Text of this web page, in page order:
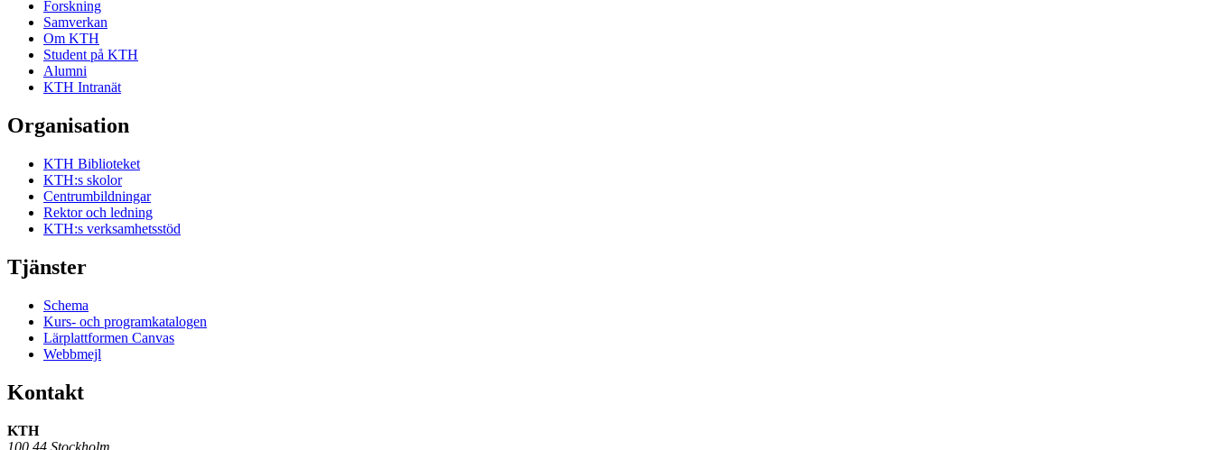
Forskning
Samverkan
Om KTH
Student på KTH
Alumni
KTH Intranät
Organisation
KTH Biblioteket
KTH:s skolor
Centrumbildningar
Rektor och ledning
KTH:s verksamhetsstöd
Tjänster
Schema
Kurs- och programkatalogen
Lärplattformen Canvas
Webbmejl
Kontakt
KTH
100 44 Stockholm